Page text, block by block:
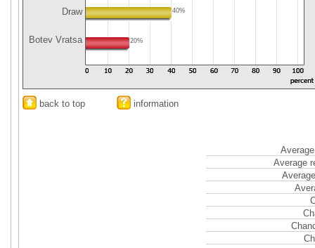
Draw
Botev Vratsa
40%
20%
back to top information
Average